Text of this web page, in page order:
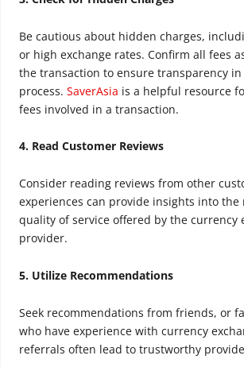
Be cautious about hidden charges,
or high exchange rates. Confirm all fees
the transaction to ensure transparency in
process. SaverAsia is a helpful resource
fees involved in a transaction.
4. Read Customer Reviews
Consider reading reviews from other
experiences can provide insights into
quality of service offered by the currency
provider.
5. Utilize Recommendations
Seek recommendations from friends, or
who have experience with currency
referrals often lead to trustworthy